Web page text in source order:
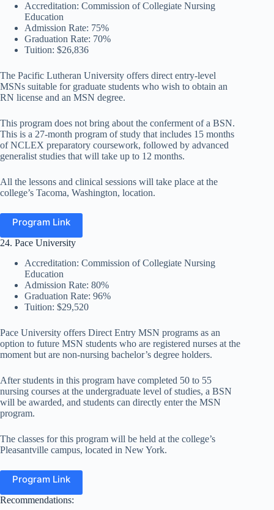
Accreditation: Commission of Collegiate Nursing
Education
Admission Rate: 75%
Graduation Rate: 70%
Tuition: $26,836
The Pacific Lutheran University offers direct entry-level
MSNs suitable for graduate students who wish to obtain an
RN license and an MSN degree.
This program does not bring about the conferment of a BSN.
This is a 27-month program of study that includes 15 months
of NCLEX preparatory coursework, followed by advanced
generalist studies that will take up to 12 months.
All the lessons and clinical sessions will take place at the
college’s Tacoma, Washington, location.
Program Link
24. Pace University
Accreditation: Commission of Collegiate Nursing
Education
Admission Rate: 80%
Graduation Rate: 96%
Tuition: $29,520
Pace University offers Direct Entry MSN programs as an
option to future MSN students who are registered nurses at the
moment but are non-nursing bachelor’s degree holders.
After students in this program have completed 50 to 55
nursing courses at the undergraduate level of studies, a BSN
will be awarded, and students can directly enter the MSN
program.
The classes for this program will be held at the college’s
Pleasantville campus, located in New York.
Program Link
Recommendations: